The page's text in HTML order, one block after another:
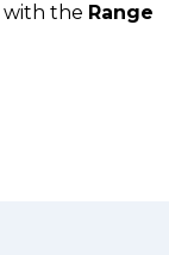
with the Range